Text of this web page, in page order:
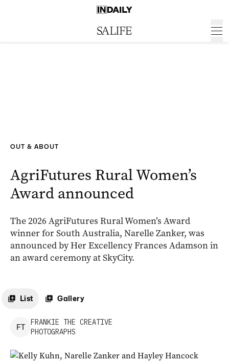
OUT & ABOUT
AgriFutures Rural Women’s
Award announced
The 2026 AgriFutures Rural Women’s Award
winner for South Australia, Narelle Zanker, was
announced by Her Excellency Frances Adamson in
an award ceremony at SkyCity.
List Gallery
FT
FRANKIE THE CREATIVE
PHOTOGRAPHS